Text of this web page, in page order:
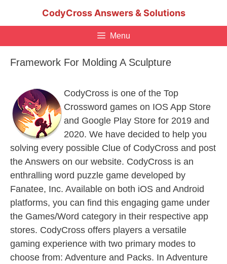
CodyCross Answers & Solutions
Menu
Framework For Molding A Sculpture
CodyCross is one of the Top
Crossword games on IOS App Store
and Google Play Store for 2019 and
2020. We have decided to help you
solving every possible Clue of CodyCross and post
the Answers on our website. CodyCross is an
enthralling word puzzle game developed by
Fanatee, Inc. Available on both iOS and Android
platforms, you can find this engaging game under
the Games/Word category in their respective app
stores. CodyCross offers players a versatile
gaming experience with two primary modes to
choose from: Adventure and Packs. In Adventure